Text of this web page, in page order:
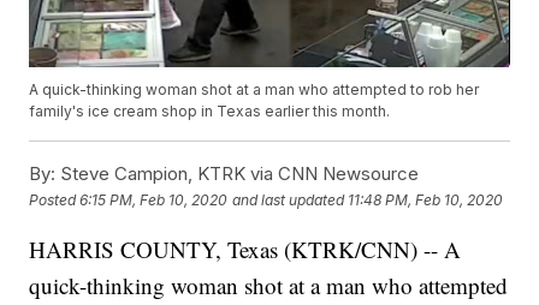
A quick-thinking woman shot at a man who attempted to rob her
family's ice cream shop in Texas earlier this month.
By: Steve Campion, KTRK via CNN Newsource
Posted6:15 PM, Feb 10, 2020 and last updated 11:48 PM, Feb 10, 2020
HARRIS COUNTY, Texas (KTRK/CNN) -- A
quick-thinking woman shot at a man who attempted